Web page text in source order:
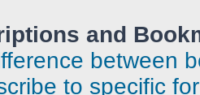
and
between
to specific